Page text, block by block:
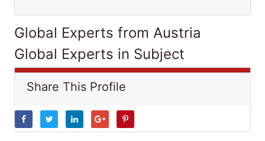
Global Experts from Austria
Global Experts in Subject
Share This Profile